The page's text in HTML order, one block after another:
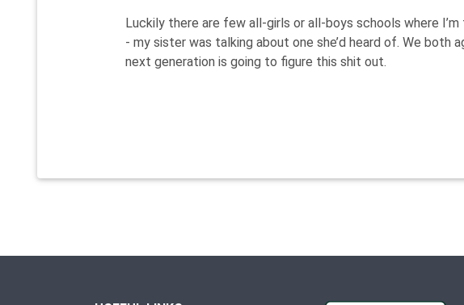
Luckily there are few all-girls or all-boys schools where
- my sister was talking about one she’d heard of. We both
next generation is going to figure this shit out.